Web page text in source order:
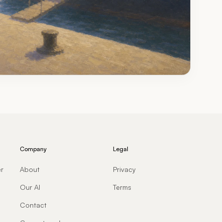
Company
About
Our AI
Contact
Legal
Privacy
Terms